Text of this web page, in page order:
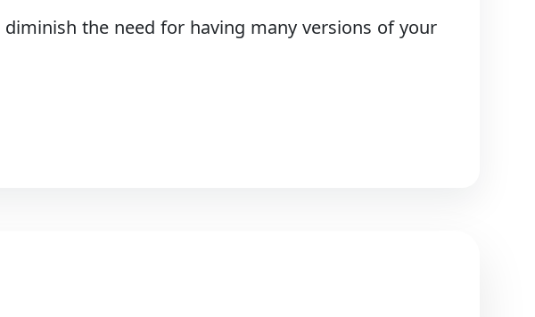
diminish the need for having many versions of your